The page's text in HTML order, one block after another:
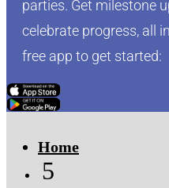
parties. Get milestone
celebrate progress, all
free app to get started:
Click Here
Click Here
Home
5